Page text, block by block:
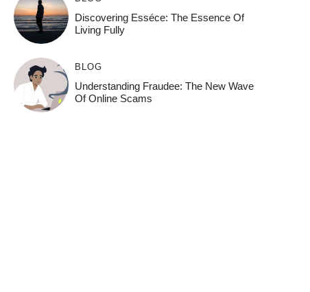
Discovering Esséce: The Essence Of
Living Fully
BLOG
Understanding Fraudee: The New Wave
Of Online Scams